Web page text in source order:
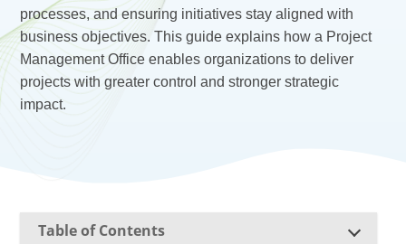
processes, and ensuring initiatives stay aligned with
business objectives. This guide explains how a Project
Management Office enables organizations to deliver
projects with greater control and stronger strategic
impact.
Table of Contents